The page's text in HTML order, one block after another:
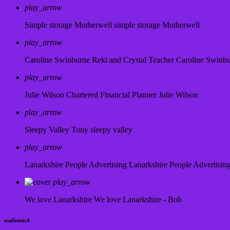
play_arrow
Simple storage Motherwell simple storage Motherwell
play_arrow
Caroline Swinburne Reki and Crystal Teacher Caroline
play_arrow
Julie Wilson Chartered Financial Planner Julie Wilson
play_arrow
Sleepy Valley Tony sleepy valley
play_arrow
Lanarkshire People Advertising Lanarkshire People
play_arrow
We love Lanarkshire We love Lanarkshire - Bob
audiotrack